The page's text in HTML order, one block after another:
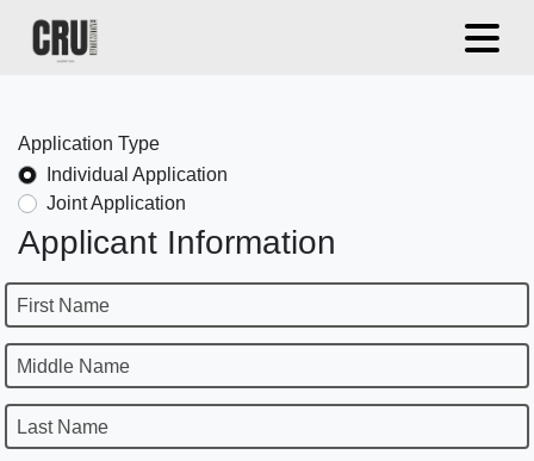
Application Type
Individual Application
Joint Application
Applicant Information
First Name
Middle Name
Last Name